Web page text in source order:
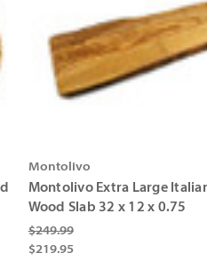
Montolivo
Montolivo Extra Large
Wood Slab 32 x 12 x 0.75
$249.99
$219.95